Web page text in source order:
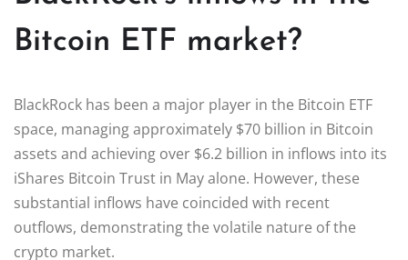
Bitcoin ETF market?
BlackRock has been a major player in the Bitcoin ETF
space, managing approximately $70 billion in Bitcoin
assets and achieving over $6.2 billion in inflows into its
iShares Bitcoin Trust in May alone. However, these
substantial inflows have coincided with recent
outflows, demonstrating the volatile nature of the
crypto market.